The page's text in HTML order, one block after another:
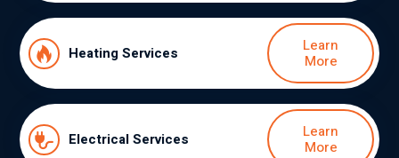
Heating Services
Learn
More
Electrical Services
Learn
More